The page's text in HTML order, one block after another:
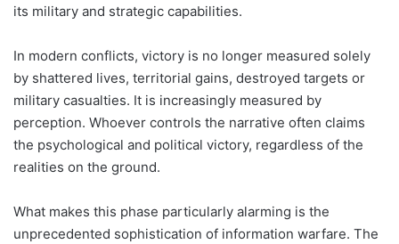
its military and strategic capabilities.
In modern conflicts, victory is no longer measured solely
by shattered lives, territorial gains, destroyed targets or
military casualties. It is increasingly measured by
perception. Whoever controls the narrative often claims
the psychological and political victory, regardless of the
realities on the ground.
What makes this phase particularly alarming is the
unprecedented sophistication of information warfare. The